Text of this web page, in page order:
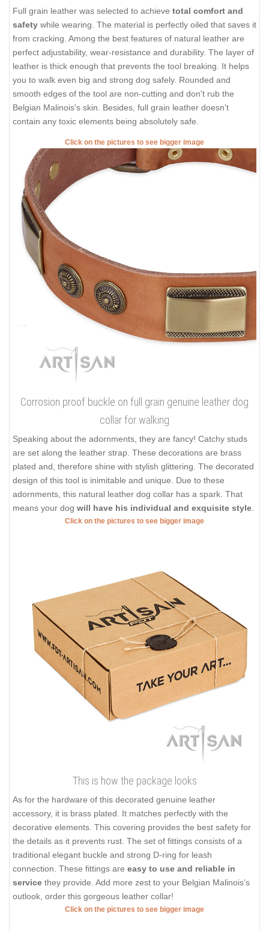
Full grain leather was selected to achieve total comfort and
safety while wearing. The material is perfectly oiled that saves it
from cracking. Among the best features of natural leather are
perfect adjustability, wear-resistance and durability. The layer of
leather is thick enough that prevents the tool breaking. It helps
you to walk even big and strong dog safely. Rounded and
smooth edges of the tool are non-cutting and don't rub the
Belgian Malinois's skin. Besides, full grain leather doesn't
contain any toxic elements being absolutely safe.
Click on the pictures to see bigger image
Corrosion proof buckle on full grain genuine leather dog
collar for walking
Speaking about the adornments, they are fancy! Catchy studs
are set along the leather strap. These decorations are brass
plated and, therefore shine with stylish glittering. The decorated
design of this tool is inimitable and unique. Due to these
adornments, this natural leather dog collar has a spark. That
means your dog will have his individual and exquisite style
Click on the pictures to see bigger image
This is how the package looks
As for the hardware of this decorated genuine leather
accessory, it is brass plated. It matches perfectly with the
decorative elements. This covering provides the best safety for
the details as it prevents rust. The set of fittings consists of a
traditional elegant buckle and strong D-ring for leash
connection. These fittings are easy to use and reliable in
service they provide. Add more zest to your Belgian Malinois's
outlook, order this gorgeous leather collar!
Click on the pictures to see bigger image